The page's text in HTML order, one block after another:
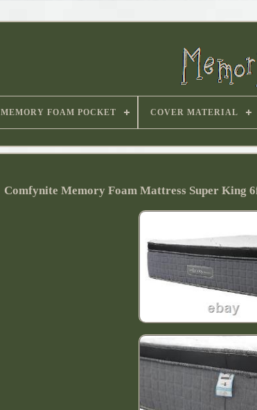
MEMORY FOAM POCKET COVER MATERIAL
Comfynite Memory Foam Mattress Super King